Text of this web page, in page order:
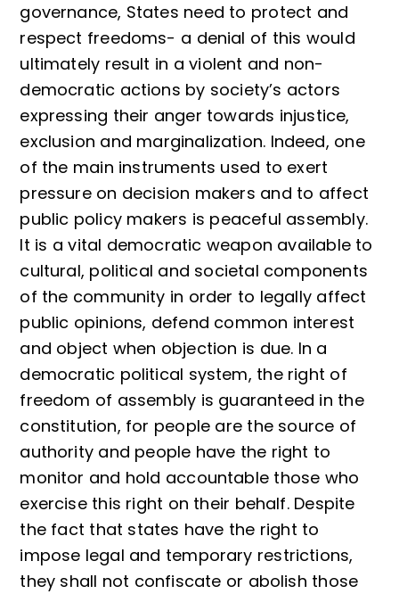
governance, States need to protect and
respect freedoms- a denial of this would
ultimately result in a violent and non-
democratic actions by society’s actors
expressing their anger towards injustice,
exclusion and marginalization. Indeed, one
of the main instruments used to exert
pressure on decision makers and to affect
public policy makers is peaceful assembly.
It is a vital democratic weapon available to
cultural, political and societal components
of the community in order to legally affect
public opinions, defend common interest
and object when objection is due. In a
democratic political system, the right of
freedom of assembly is guaranteed in the
constitution, for people are the source of
authority and people have the right to
monitor and hold accountable those who
exercise this right on their behalf. Despite
the fact that states have the right to
impose legal and temporary restrictions,
they shall not confiscate or abolish those